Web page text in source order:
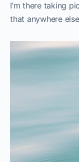
I’m there taking
that anywhere